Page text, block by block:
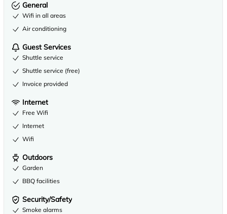
General
Wifi in all areas
Air conditioning
Guest Services
Shuttle service
Shuttle service (free)
Invoice provided
Internet
Free Wifi
Internet
Wifi
Outdoors
Garden
BBQ facilities
Security/Safety
Smoke alarms